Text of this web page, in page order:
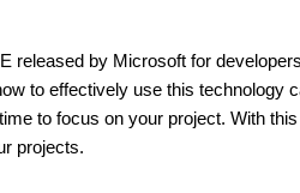
released by Microsoft for
to effectively use this
to focus on your project. With
projects.